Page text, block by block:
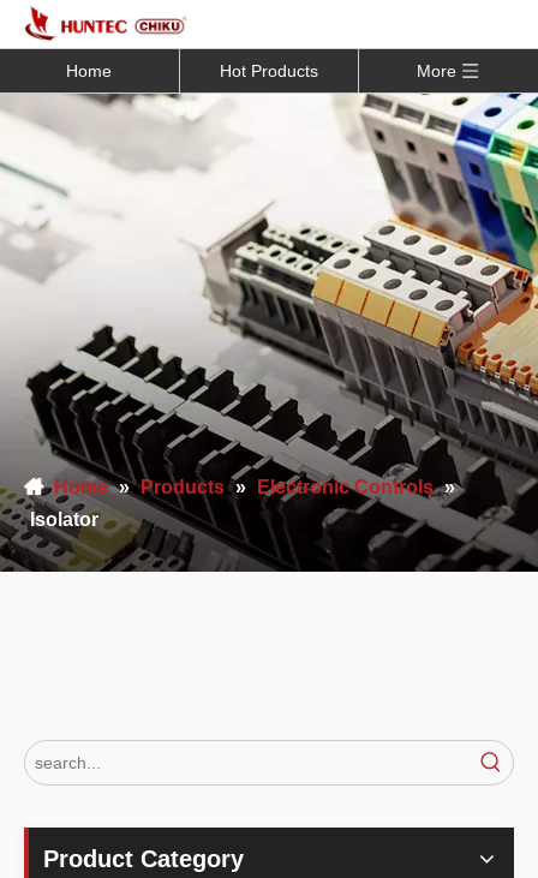
Home Hot Products More
Home » Products » Electronic Controls »
Isolator
Product Category